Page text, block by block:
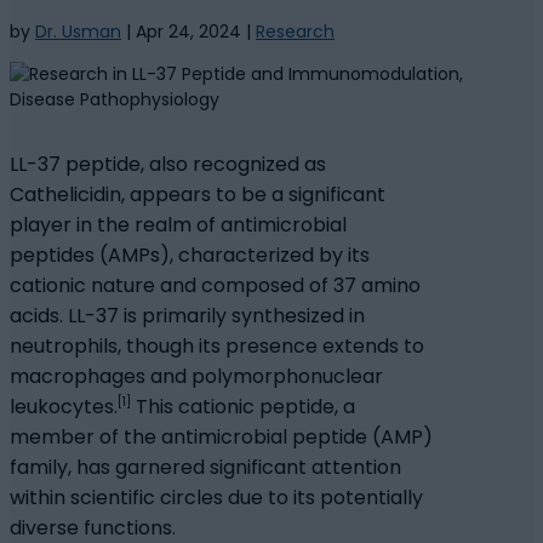
by Dr. Usman | Apr 24, 2024 | Research
LL-37 peptide, also recognized as
Cathelicidin, appears to be a significant
player in the realm of antimicrobial
peptides (AMPs), characterized by its
cationic nature and composed of 37 amino
acids. LL-37 is primarily synthesized in
neutrophils, though its presence extends to
macrophages and polymorphonuclear
leukocytes. [1] This cationic peptide, a
member of the antimicrobial peptide (AMP)
family, has garnered significant attention
within scientific circles due to its potentially
diverse functions.